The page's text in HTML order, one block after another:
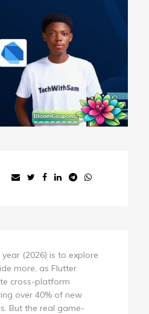
(2026) is to explore
more, as Flutter
cross-platform
over 40% of new
But the real game-